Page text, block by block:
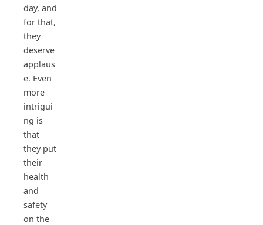
day, and
for that,
they
deserve
applaus
e. Even
more
intrigui
ng is
that
they put
their
health
and
safety
on the